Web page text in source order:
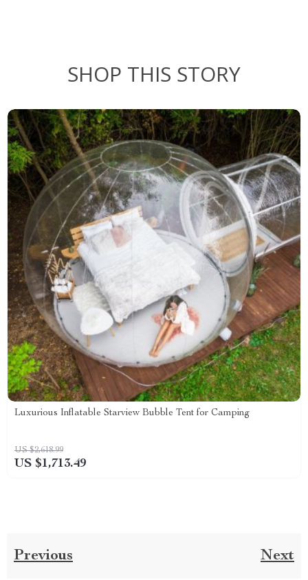
SHOP THIS STORY
Luxurious Inflatable Starview Bubble Tent for Camping
US $2,618.99
US $1,713.49
Previous Next